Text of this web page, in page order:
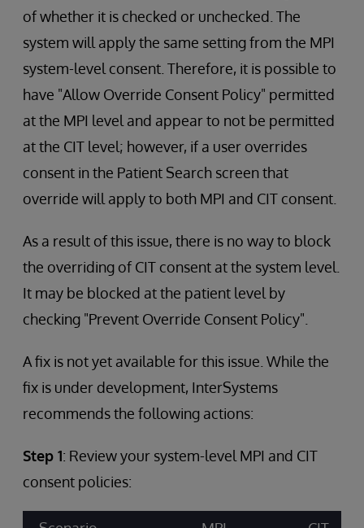
of whether it is checked or unchecked. The
system will apply the same setting from the MPI
system-level consent. Therefore, it is possible to
have "Allow Override Consent Policy" permitted
at the MPI level and appear to not be permitted
at the CIT level; however, if a user overrides
consent in the Patient Search screen that
override will apply to both MPI and CIT consent.
As a result of this issue, there is no way to block
the overriding of CIT consent at the system level.
It may be blocked at the patient level by
checking "Prevent Override Consent Policy".
A fix is not yet available for this issue. While the
fix is under development, InterSystems
recommends the following actions:
Step 1: Review your system-level MPI and CIT
consent policies: